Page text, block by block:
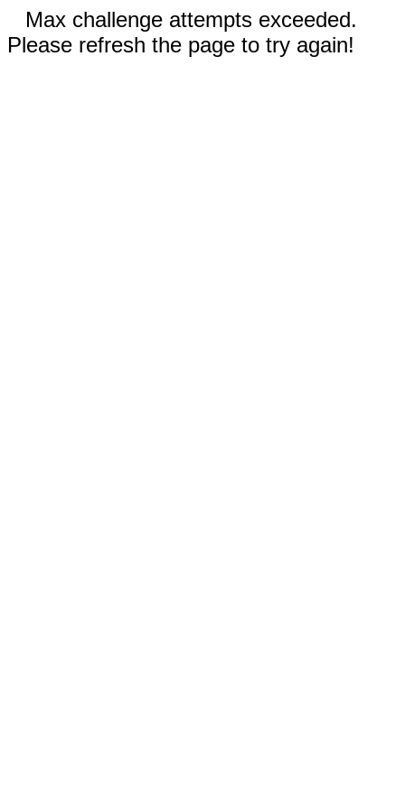
Max challenge attempts exceeded.
Please refresh the page to try again!